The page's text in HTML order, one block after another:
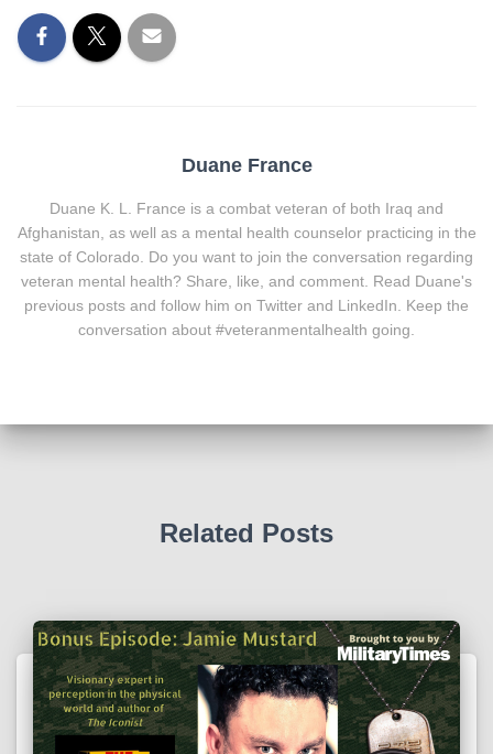
Duane France
Duane K. L. France is a combat veteran of both Iraq and
Afghanistan, as well as a mental health counselor practicing in the
state of Colorado. Do you want to join the conversation regarding
veteran mental health? Share, like, and comment. Read Duane's
previous posts and follow him on Twitter and LinkedIn. Keep the
conversation about #veteranmentalhealth going.
Related Posts